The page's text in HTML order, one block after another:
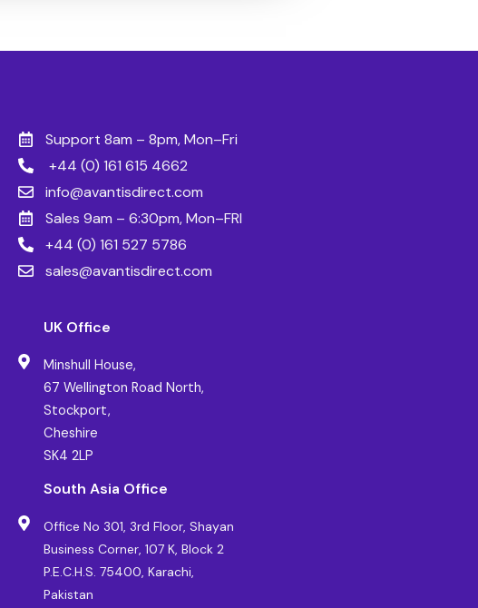
Support 8am – 8pm, Mon–Fri
+44 (0) 161 615 4662
info@avantisdirect.com
Sales 9am – 6:30pm, Mon–FRI
+44 (0) 161 527 5786
sales@avantisdirect.com
UK Office
Minshull House,
67 Wellington Road North,
Stockport,
Cheshire
SK4 2LP
South Asia Office
Office No 301, 3rd Floor, Shayan
Business Corner, 107 K, Block 2
P.E.C.H.S. 75400, Karachi,
Pakistan